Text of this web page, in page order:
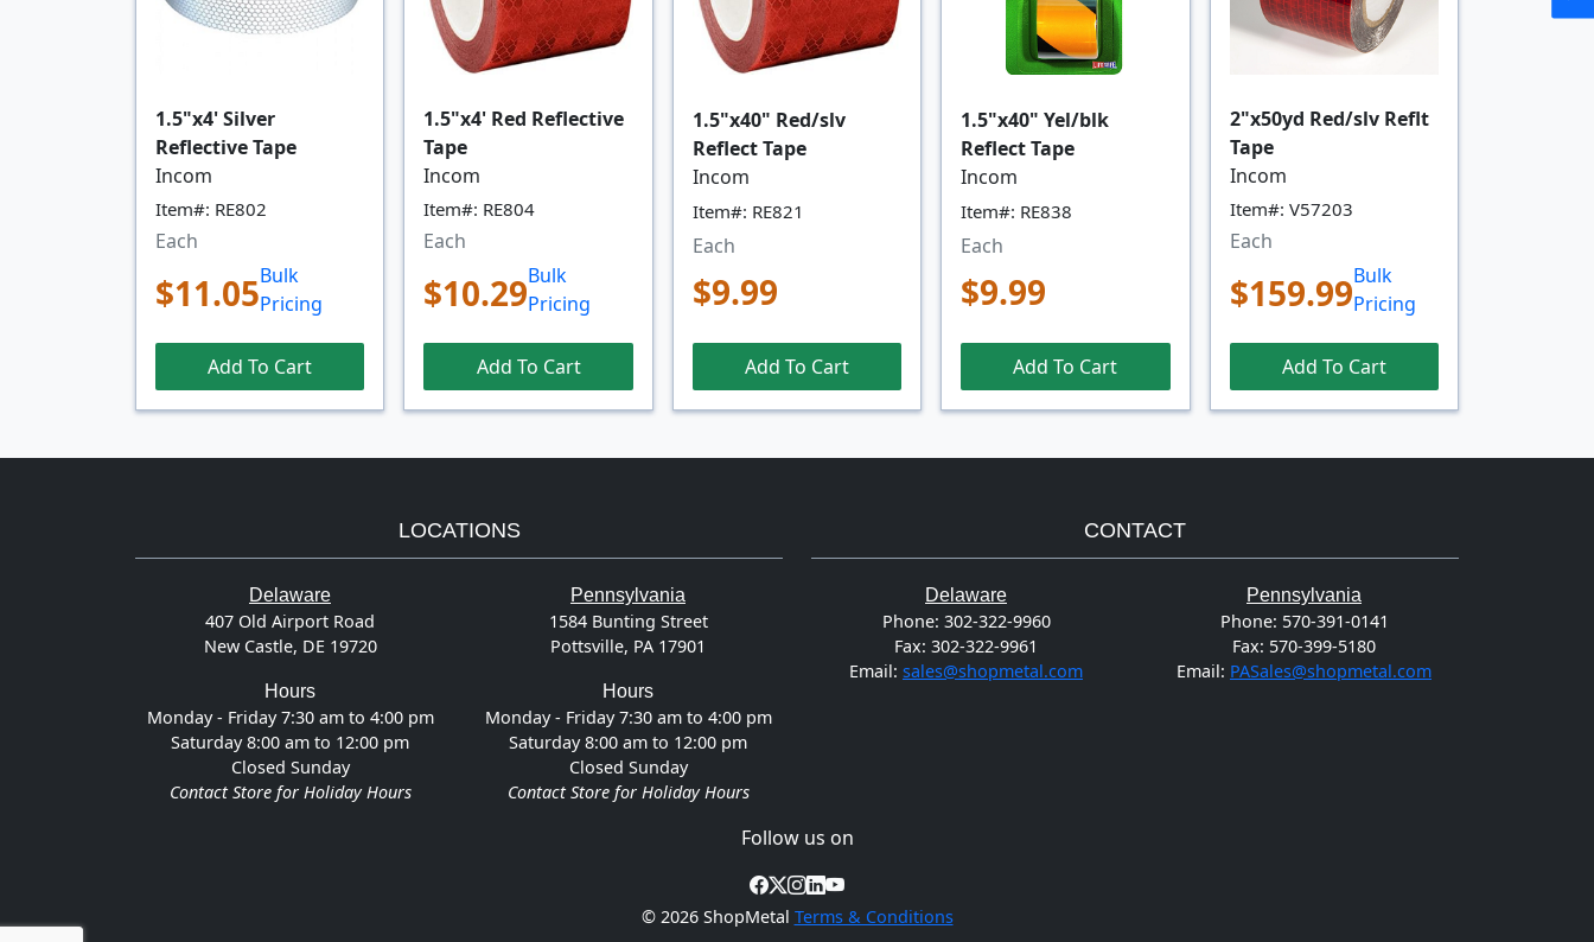
1.5"x4' Silver
Reflective Tape
Incom
Item#: RE802
Each
$11.05Bulk
Pricing
Add To Cart
1.5"x4' Red Reflective
Tape
Incom
Item#: RE804
Each
$10.29Bulk
Pricing
Add To Cart
1.5"x40" Red/slv
Reflect Tape
Incom
Item#: RE821
Each
$9.99
Add To Cart
1.5"x40" Yel/blk
Reflect Tape
Incom
Item#: RE838
Each
$9.99
Add To Cart
2"x50yd Red/slv Reflt
Tape
Incom
Item#: V57203
Each
$159.99Bulk
Pricing
Add To Cart
LOCATIONS
Delaware
407 Old Airport Road
New Castle, DE 19720
Hours
Monday - Friday 7:30 am to 4:00 pm
Saturday 8:00 am to 12:00 pm
Closed Sunday
Contact Store for Holiday Hours
Pennsylvania
1584 Bunting Street
Pottsville, PA 17901
Hours
Monday - Friday 7:30 am to 4:00 pm
Saturday 8:00 am to 12:00 pm
Closed Sunday
Contact Store for Holiday Hours
CONTACT
Delaware
Phone: 302-322-9960
Fax: 302-322-9961
Email: sales@shopmetal.com
Pennsylvania
Phone: 570-391-0141
Fax: 570-399-5180
Email: PASales@shopmetal.com
Follow us on
©2026 ShopMetal Terms & Conditions